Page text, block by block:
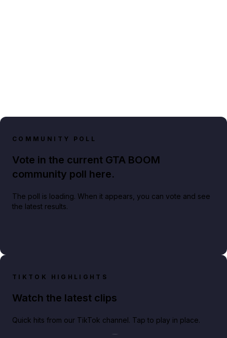
COMMUNITY POLL
Vote in the current GTA BOOM
community poll here.
The poll is loading. When it appears, you can vote and see
the latest results.
TIKTOK HIGHLIGHTS
Watch the latest clips
Quick hits from our TikTok channel. Tap to play in place.